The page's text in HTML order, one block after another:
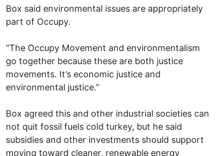
Box said environmental issues are appropriately
part of Occupy.
“The Occupy Movement and environmentalism
go together because these are both justice
movements. It’s economic justice and
environmental justice.”
Box agreed this and other industrial societies can
not quit fossil fuels cold turkey, but he said
subsidies and other investments should support
moving toward cleaner, renewable energy